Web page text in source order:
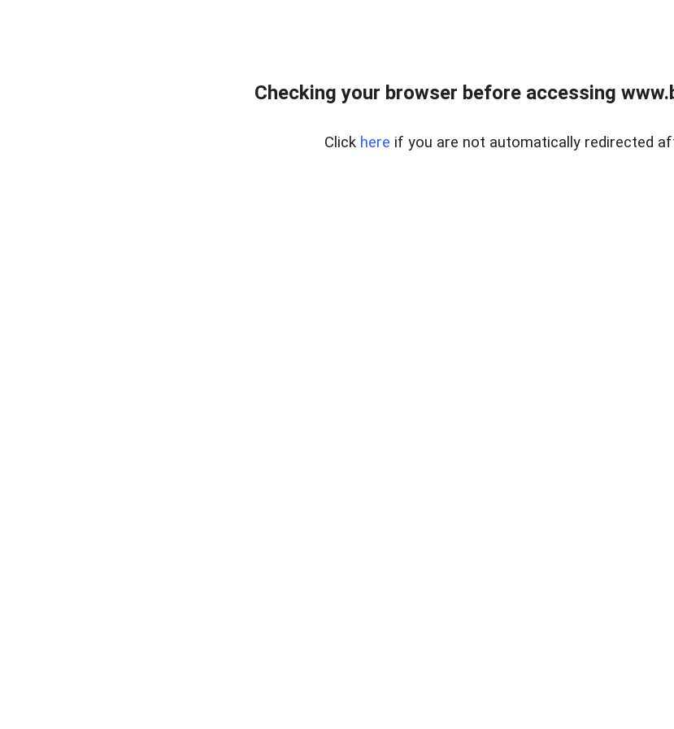
Checking your browser before accessing
Click here if you are not automatically redirected